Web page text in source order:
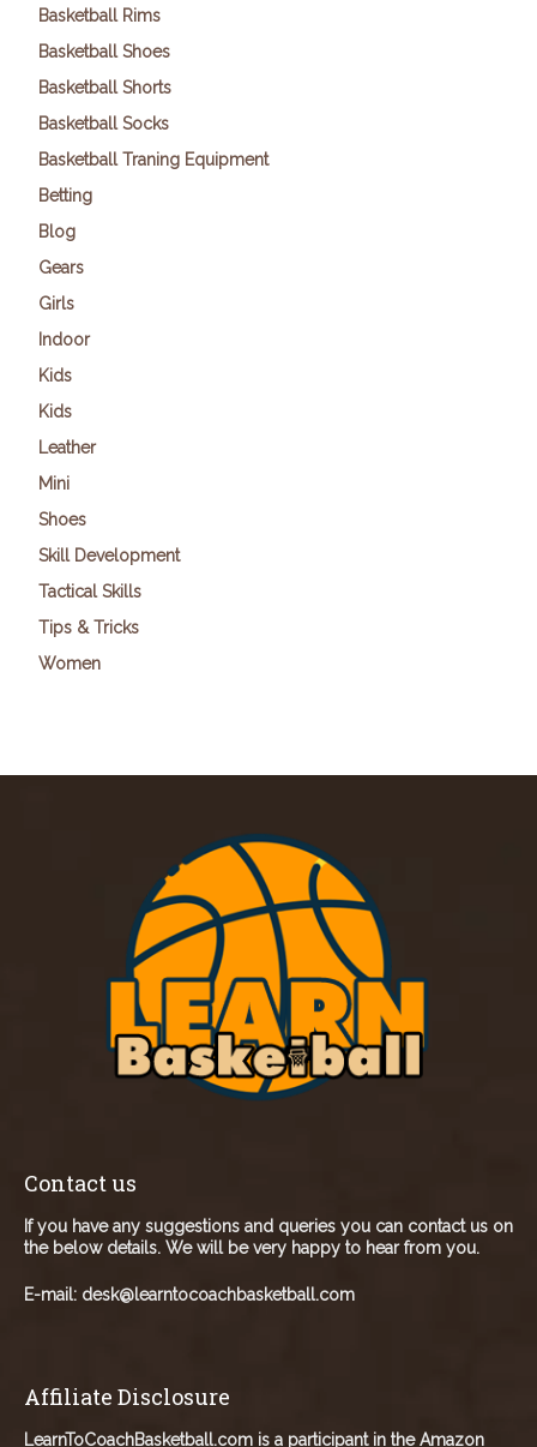
Basketball Rims
Basketball Shoes
Basketball Shorts
Basketball Socks
Basketball Traning Equipment
Betting
Blog
Gears
Girls
Indoor
Kids
Kids
Leather
Mini
Shoes
Skill Development
Tactical Skills
Tips & Tricks
Women
Contact us
If you have any suggestions and queries you can contact us on
the below details. We will be very happy to hear from you.
E-mail: desk@learntocoachbasketball.com
Affiliate Disclosure
LearnToCoachBasketball.com is a participant in the Amazon